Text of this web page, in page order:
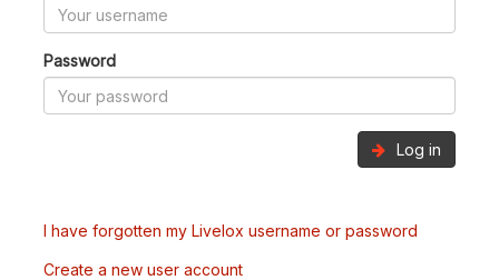
Password
Log in
I have forgotten my Livelox username or password
Create a new user account